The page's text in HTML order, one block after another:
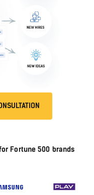
Fortune 500 brands